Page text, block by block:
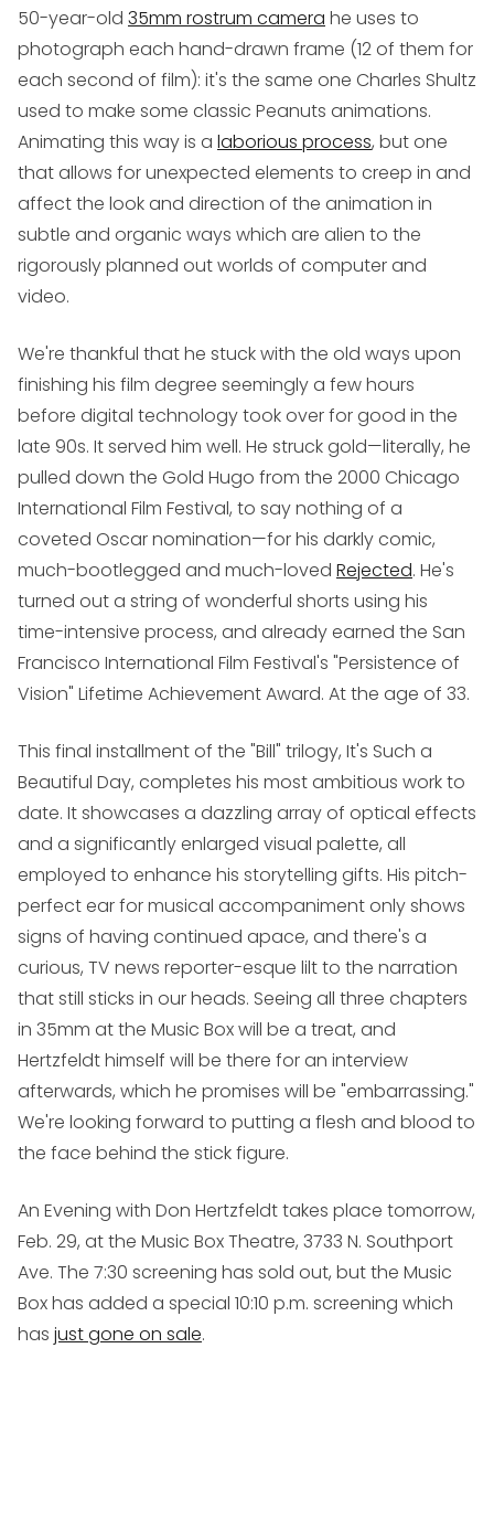
50-year-old 35mm rostrum camera he uses to
photograph each hand-drawn frame (12 of them for
each second of film): it's the same one Charles Shultz
used to make some classic Peanuts animations.
Animating this way is a laborious process, but one
that allows for unexpected elements to creep in and
affect the look and direction of the animation in
subtle and organic ways which are alien to the
rigorously planned out worlds of computer and
video.
We're thankful that he stuck with the old ways upon
finishing his film degree seemingly a few hours
before digital technology took over for good in the
late 90s. It served him well. He struck gold—literally, he
pulled down the Gold Hugo from the 2000 Chicago
International Film Festival, to say nothing of a
coveted Oscar nomination—for his darkly comic,
much-bootlegged and much-loved Rejected. He's
turned out a string of wonderful shorts using his
time-intensive process, and already earned the San
Francisco International Film Festival's "Persistence of
Vision" Lifetime Achievement Award. At the age of 33.
This final installment of the "Bill" trilogy, It's Such a
Beautiful Day, completes his most ambitious work to
date. It showcases a dazzling array of optical effects
and a significantly enlarged visual palette, all
employed to enhance his storytelling gifts. His pitch-
perfect ear for musical accompaniment only shows
signs of having continued apace, and there's a
curious, TV news reporter-esque lilt to the narration
that still sticks in our heads. Seeing all three chapters
in 35mm at the Music Box will be a treat, and
Hertzfeldt himself will be there for an interview
afterwards, which he promises will be "embarrassing."
We're looking forward to putting a flesh and blood to
the face behind the stick figure.
An Evening with Don Hertzfeldt takes place tomorrow,
Feb. 29, at the Music Box Theatre, 3733 N. Southport
Ave. The 7:30 screening has sold out, but the Music
Box has added a special 10:10 p.m. screening which
has just gone on sale.